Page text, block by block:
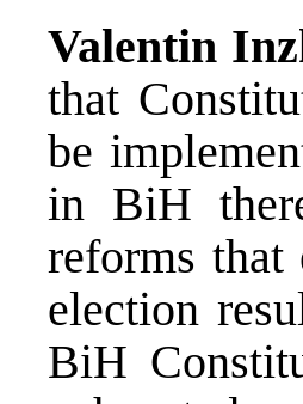
Valentin
that
be
in BiH
reforms that
election
BiH